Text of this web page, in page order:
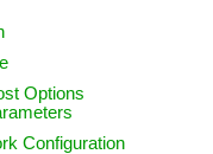
Options
Configuration